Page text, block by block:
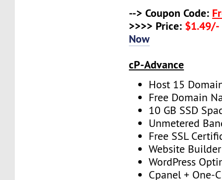
--> Coupon Code:
>>>> Price: $1.49/-
Now
cP-Advance
Host 15
Free Domain
10 GB SSD
Unmetered
Free SSL
Website Builder
WordPress
Cpanel + One-